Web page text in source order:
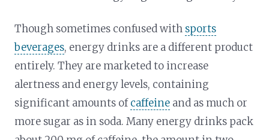
Though sometimes confused with sports
beverages, energy drinks are a different product
entirely. They are marketed to increase
alertness and energy levels, containing
significant amounts ofcaffeine and as much or
more sugar as in soda. Many energy drinks pack